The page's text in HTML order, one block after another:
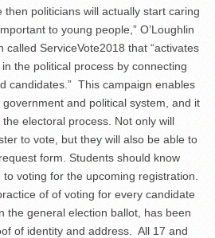
then politicians will actually start caring
to young people,” O’Loughlin
called ServiceVote2018 that “activates
the political process by connecting
candidates.” This campaign enables
and political system, and it
electoral process. Not only will
to vote, but they will also be able to
form. Students should know
voting for the upcoming registration.
of of voting for every candidate
the general election ballot, has been
of identity and address.
All 17 and